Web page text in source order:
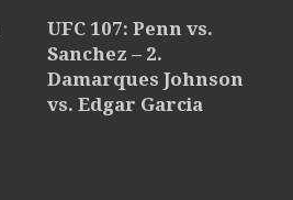
UFC 107: Penn vs.
Sanchez – 2.
Damarques Johnson
vs. Edgar Garcia